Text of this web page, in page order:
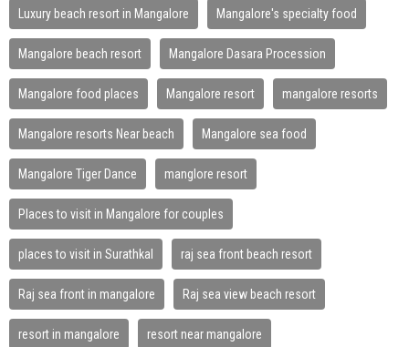
Luxury beach resort in Mangalore Mangalore's specialty food
Mangalore beach resort Mangalore Dasara Procession
Mangalore food places Mangalore resort mangalore resorts
Mangalore resorts Near beach Mangalore sea food
Mangalore Tiger Dance manglore resort
Places to visit in Mangalore for couples
places to visit in Surathkal raj sea front beach resort
Raj sea front in mangalore Raj sea view beach resort
resort in mangalore resort near mangalore